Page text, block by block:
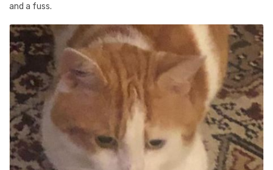
and a fuss.